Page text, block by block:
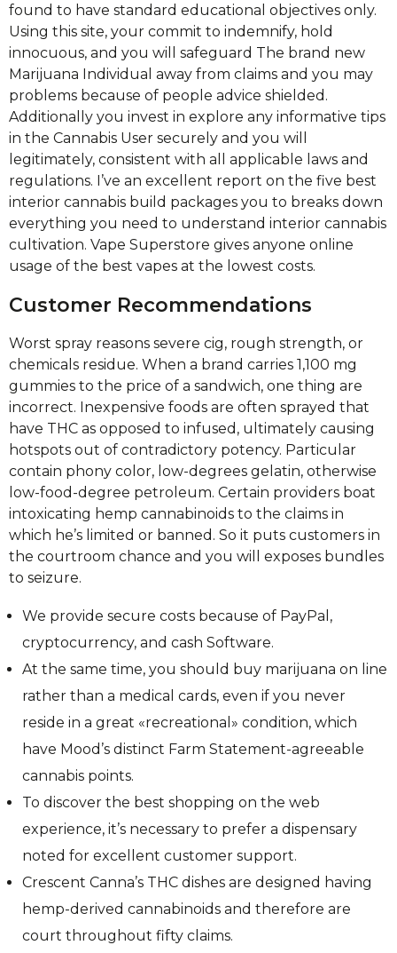
found to have standard educational objectives only.
Using this site, your commit to indemnify, hold
innocuous, and you will safeguard The brand new
Marijuana Individual away from claims and you may
problems because of people advice shielded.
Additionally you invest in explore any informative tips
in the Cannabis User securely and you will
legitimately, consistent with all applicable laws and
regulations. I’ve an excellent report on the five best
interior cannabis build packages you to breaks down
everything you need to understand interior cannabis
cultivation. Vape Superstore gives anyone online
usage of the best vapes at the lowest costs.
Customer Recommendations
Worst spray reasons severe cig, rough strength, or
chemicals residue. When a brand carries 1,100 mg
gummies to the price of a sandwich, one thing are
incorrect. Inexpensive foods are often sprayed that
have THC as opposed to infused, ultimately causing
hotspots out of contradictory potency. Particular
contain phony color, low-degrees gelatin, otherwise
low-food-degree petroleum. Certain providers boat
intoxicating hemp cannabinoids to the claims in
which he’s limited or banned. So it puts customers in
the courtroom chance and you will exposes bundles
to seizure.
We provide secure costs because of PayPal,
cryptocurrency, and cash Software.
At the same time, you should buy marijuana on line
rather than a medical cards, even if you never
reside in a great «recreational» condition, which
have Mood’s distinct Farm Statement-agreeable
cannabis points.
To discover the best shopping on the web
experience, it’s necessary to prefer a dispensary
noted for excellent customer support.
Crescent Canna’s THC dishes are designed having
hemp-derived cannabinoids and therefore are
court throughout fifty claims.